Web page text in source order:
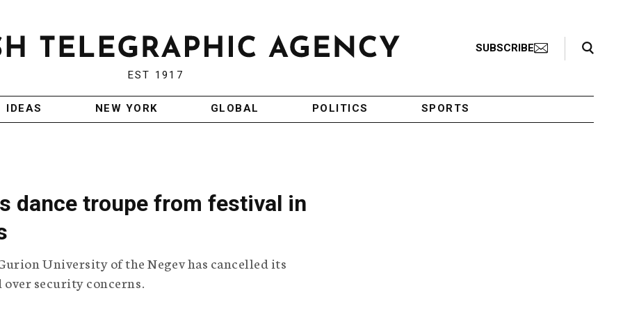
EST 1917
SUBSCRIBE
Search Toggle
IDEAS NEW YORK GLOBAL POLITICS SPORTS
dance troupe from festival in
University of the Negev has cancelled its
security concerns.